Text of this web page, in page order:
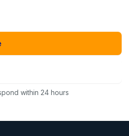
within 24 hours